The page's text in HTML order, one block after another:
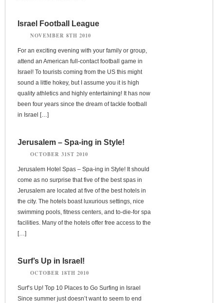
Israel Football League
NOVEMBER 8TH 2010
For an exciting evening with your family or group,
attend an American full-contact football game in
Israel! To tourists coming from the US this might
sound a little hokey, but I assume you it is high
quality athletics and highly entertaining! It has now
been four years since the dream of tackle football
in Israel […]
Jerusalem – Spa-ing in Style!
OCTOBER 31ST 2010
Jerusalem Hotel Spas – Spa-ing in Style! It should
come as no surprise that five of the best spas in
Jerusalem are located at five of the best hotels in
the city. The hotels boast luxurious settings, nice
swimming pools, fitness centers, and to-die-for spa
facilities. Many of the hotels offer free access to the
[…]
Surf’s Up in Israel!
OCTOBER 18TH 2010
Surf’s Up! Top 10 Places to Go Surfing in Israel
Since summer just doesn’t want to seem to end